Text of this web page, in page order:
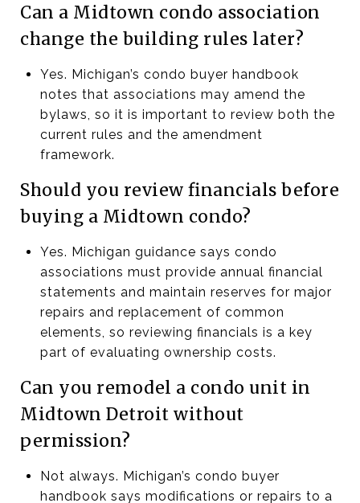
Can a Midtown condo association
change the building rules later?
Yes. Michigan’s condo buyer handbook
notes that associations may amend the
bylaws, so it is important to review both the
current rules and the amendment
framework.
Should you review financials before
buying a Midtown condo?
Yes. Michigan guidance says condo
associations must provide annual financial
statements and maintain reserves for major
repairs and replacement of common
elements, so reviewing financials is a key
part of evaluating ownership costs.
Can you remodel a condo unit in
Midtown Detroit without
permission?
Not always. Michigan’s condo buyer
handbook says modifications or repairs to a